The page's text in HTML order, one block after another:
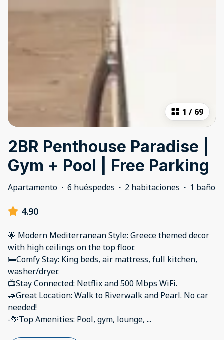
1 / 69
2BR Penthouse Paradise |
Gym + Pool | Free Parking
Apartamento · 6 huéspedes · 2 habitaciones · 1 baño
4.90
🌟 Modern Mediterranean Style: Greece themed decor
with high ceilings on the top floor.
🛏️Comfy Stay: King beds, air mattress, full kitchen,
washer/dryer.
📺Stay Connected: Netflix and 500 Mbps WiFi.
🚙Great Location: Walk to Riverwalk and Pearl. No car
needed!
-🌴Top Amenities: Pool, gym, lounge, ...